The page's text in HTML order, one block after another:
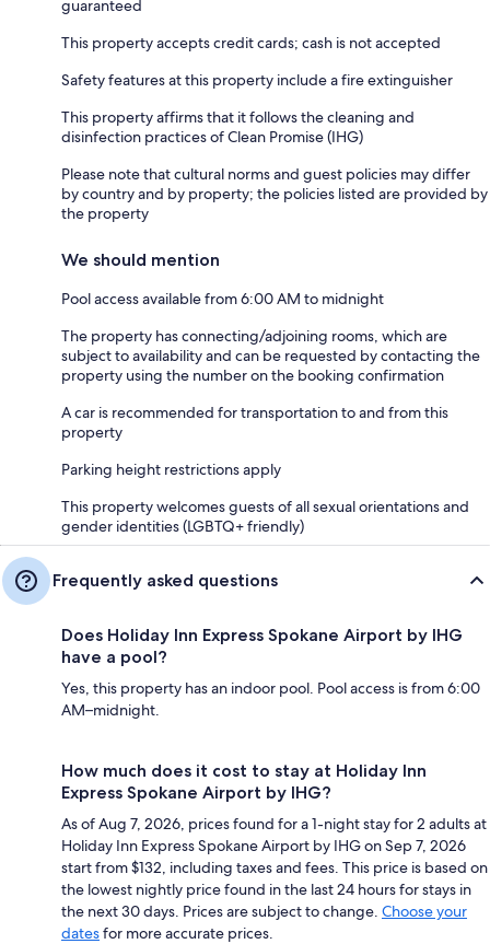
guaranteed
This property accepts credit cards; cash is not accepted
Safety features at this property include a fire extinguisher
This property affirms that it follows the cleaning and
disinfection practices of Clean Promise (IHG)
Please note that cultural norms and guest policies may differ
by country and by property; the policies listed are provided by
the property
We should mention
Pool access available from 6:00 AM to midnight
The property has connecting/adjoining rooms, which are
subject to availability and can be requested by contacting the
property using the number on the booking confirmation
A car is recommended for transportation to and from this
property
Parking height restrictions apply
This property welcomes guests of all sexual orientations and
gender identities (LGBTQ+ friendly)
Frequently asked questions
Does Holiday Inn Express Spokane Airport by IHG
have a pool?
Yes, this property has an indoor pool. Pool access is from 6:00
AM–midnight.
How much does it cost to stay at Holiday Inn
Express Spokane Airport by IHG?
As of Aug 7, 2026, prices found for a 1-night stay for 2 adults at
Holiday Inn Express Spokane Airport by IHG on Sep 7, 2026
start from $132, including taxes and fees. This price is based on
the lowest nightly price found in the last 24 hours for stays in
the next 30 days. Prices are subject to change. Choose your
datesfor more accurate prices.